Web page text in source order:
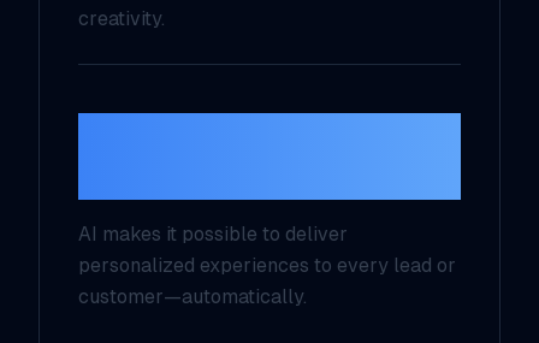
creativity.
AI makes it possible to deliver
personalized experiences to every lead or
customer—automatically.